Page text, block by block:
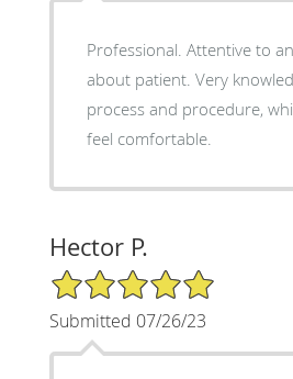
Professional. Attentive to and concerned
about patient. Very knowledgeable about
process and procedure,
feel comfortable.
Hector P.
5/5 Star Rating
Submitted 07/26/23